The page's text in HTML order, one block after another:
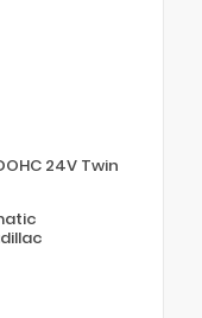
24V Twin